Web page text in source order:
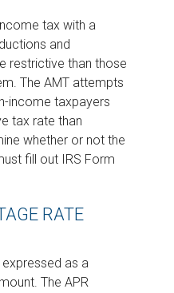
tax with a
and
restrictive than those
The AMT attempts
income taxpayers
tax rate than
whether or not the
fill out IRS Form
RATE
as a
The APR